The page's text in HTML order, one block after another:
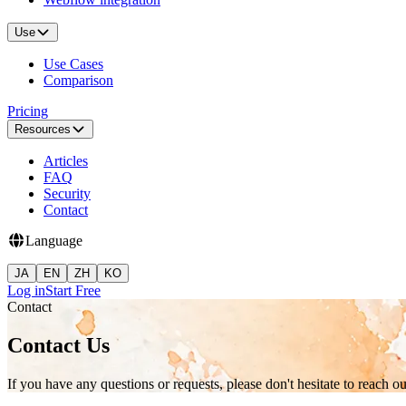
Use
Use Cases
Comparison
Pricing
Resources
Articles
FAQ
Security
Contact
Language
JA EN ZH KO
Log inStart Free
Contact
Contact Us
If you have any questions or requests, please don't hesitate to reach